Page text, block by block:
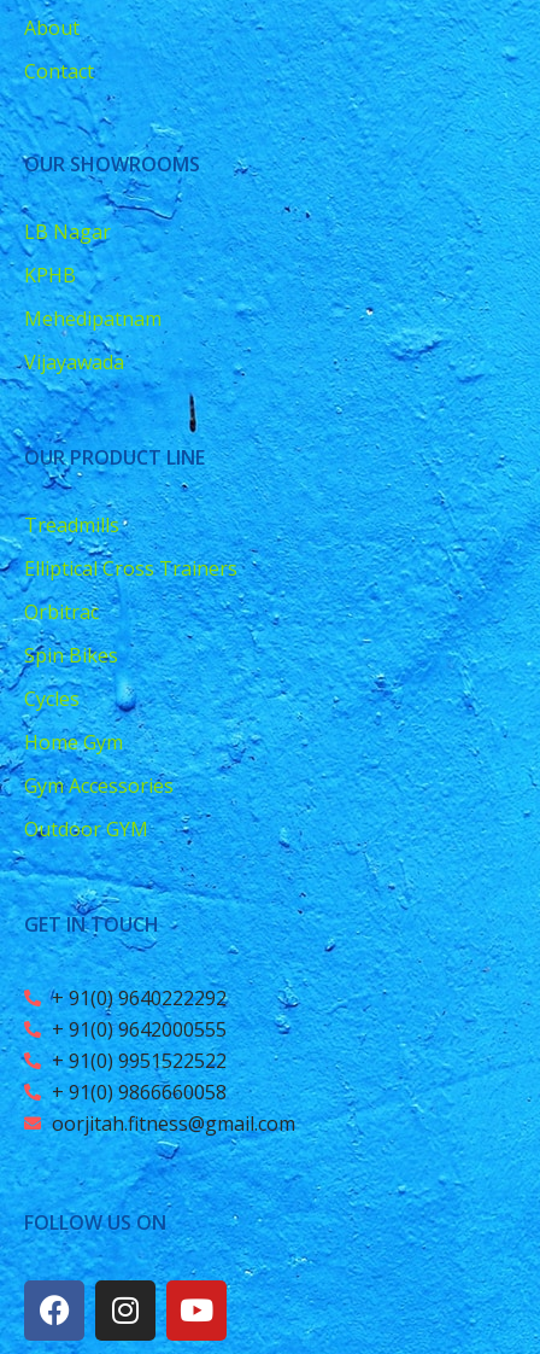
About
Contact
OUR SHOWROOMS
LB Nagar
KPHB
Mehedipatnam
Vijayawada
OUR PRODUCT LINE
Treadmills
Elliptical Cross Trainers
Orbitrac
Spin Bikes
Cycles
Home Gym
Gym Accessories
Outdoor GYM
GET IN TOUCH
+ 91(0) 9640222292
+ 91(0) 9642000555
+ 91(0) 9951522522
+ 91(0) 9866660058
oorjitah.fitness@gmail.com
FOLLOW US ON